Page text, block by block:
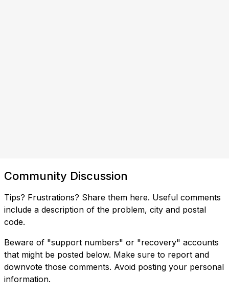
Community Discussion
Tips? Frustrations? Share them here. Useful comments
include a description of the problem, city and postal
code.
Beware of "support numbers" or "recovery" accounts
that might be posted below. Make sure to report and
downvote those comments. Avoid posting your personal
information.